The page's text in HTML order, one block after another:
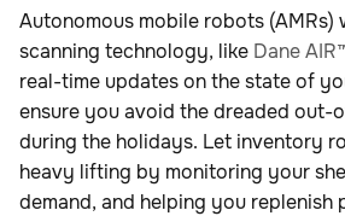
Autonomous mobile robots (AMRs)
scanning technology, like Dane
real-time updates on the state of
ensure you avoid the dreaded out-
during the holidays. Let inventory
heavy lifting by monitoring your
demand, and helping you replenish